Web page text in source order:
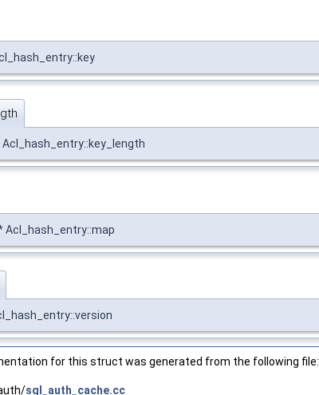
Acl_hash_entry::map
for this struct was generated from the following file:
sql_auth_cache.cc